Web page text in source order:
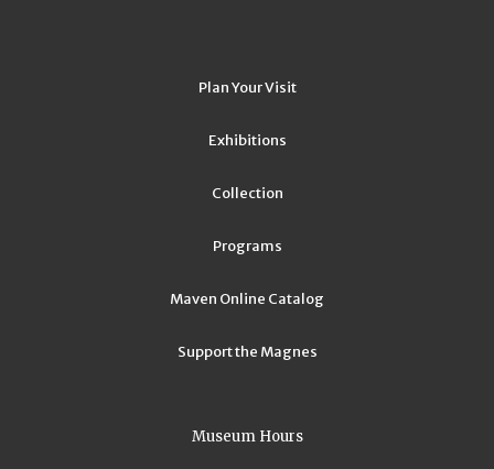
Plan Your Visit
Exhibitions
Collection
Programs
Maven Online Catalog
Support the Magnes
Museum Hours